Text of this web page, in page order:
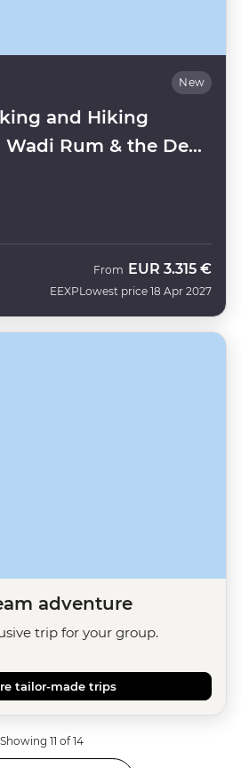
New
and Hiking
Rum & the Dead
EEXP
From EUR 3.315 €
Lowest price 18 Apr 2027
adventure
trip for your group.
tailor-made trips
Showing 11 of 14